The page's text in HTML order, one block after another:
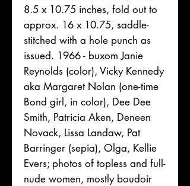
8.5 x 10.75 inches, fold out to
approx. 16 x 10.75, saddle-
stitched with a hole punch as
issued. 1966 - buxom Janie
Reynolds (color), Vicky Kennedy
aka Margaret Nolan (one-time
Bond girl, in color), Dee Dee
Smith, Patricia Aken, Deneen
Novack, Lissa Landaw, Pat
Barringer (sepia), Olga, Kellie
Evers; photos of topless and full-
nude women, mostly boudoir